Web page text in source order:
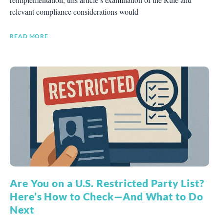
relevant compliance considerations would
READ MORE
Are You on a U.S. Restricted Party List?
Here’s How to Check—And What to Do
Next